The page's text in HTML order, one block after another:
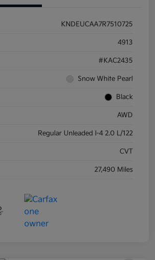
KNDEUCAA7R7510725
4913
#KAC2435
Snow White Pearl
Black
AWD
Regular Unleaded I-4 2.0 L/122
CVT
27,490 Miles